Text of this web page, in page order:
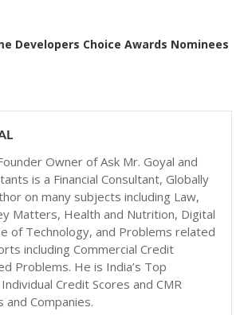
Developers Choice Awards Nominees
Owner of Ask Mr. Goyal and
is a Financial Consultant, Globally
on many subjects including Law,
Matters, Health and Nutrition, Digital
of Technology, and Problems related
including Commercial Credit
Problems. He is India’s Top
Credit Scores and CMR
and Companies.